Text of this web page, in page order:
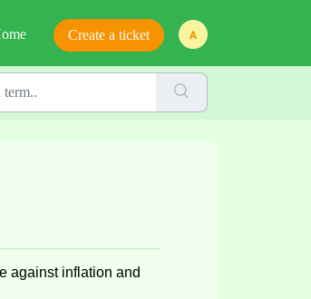
Create a ticket
against inflation and